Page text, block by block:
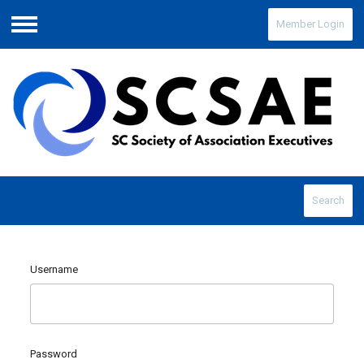
Menu
Member Login
Search
Username
Password